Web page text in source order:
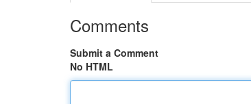
Comments
Submit a Comment
No HTML